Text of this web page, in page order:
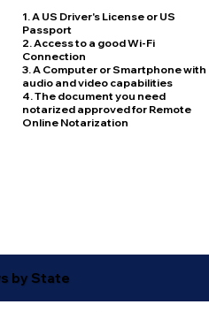
1. A US Driver's License or US
Passport
2. Access to a good Wi-Fi
Connection
3. A Computer or Smartphone with
audio and video capabilities
4. The document you need
notarized approved for Remote
Online Notarization
by State